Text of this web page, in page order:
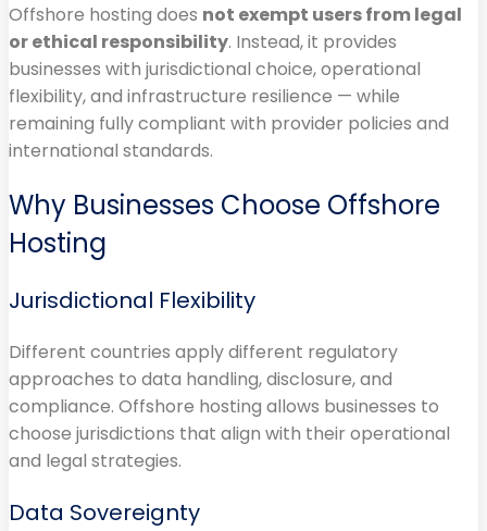
Offshore hosting does not exempt users from legal
or ethical responsibility. Instead, it provides
businesses with jurisdictional choice, operational
flexibility, and infrastructure resilience — while
remaining fully compliant with provider policies and
international standards.
Why Businesses Choose Offshore
Hosting
Jurisdictional Flexibility
Different countries apply different regulatory
approaches to data handling, disclosure, and
compliance. Offshore hosting allows businesses to
choose jurisdictions that align with their operational
and legal strategies.
Data Sovereignty